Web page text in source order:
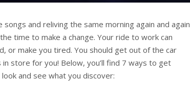
and reliving the same morning again and again
time to make a change. Your ride to work can
or make you tired. You should get out of the car
store for you! Below, you’ll find 7 ways to get
and see what you discover: